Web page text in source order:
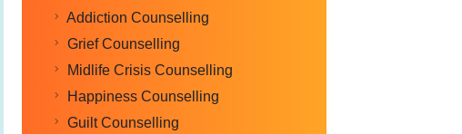
Addiction Counselling
Grief Counselling
Midlife Crisis Counselling
Happiness Counselling
Guilt Counselling